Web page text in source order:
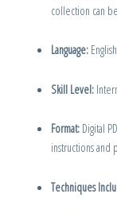
collection can
Language:
Skill Level:
Format:Digital
instructions and
Techniques